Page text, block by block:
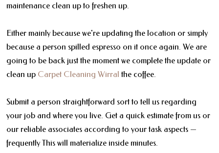
maintenance clean up to freshen up.
Either mainly because we're updating the location or simply
because a person spilled espresso on it once again. We are
going to be back just the moment we complete the update or
clean up Carpet Cleaning Wirral the coffee.
Submit a person straightforward sort to tell us regarding
your job and where you live. Get a quick estimate from us or
our reliable associates according to your task aspects —
frequently This will materialize inside minutes.